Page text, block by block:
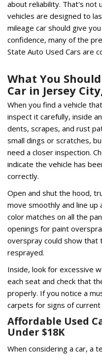
about reliability. That's not
vehicles are designed to
mileage car should give
confidence, many of the
State Auto Used Cars are
What You
Car in Jersey
When you find a vehicle
inspect it carefully, inside
dents, scrapes, and rust
small dings or scratches,
need a closer inspection.
indicate the vehicle has
correctly.
Open and shut the hood,
move smoothly and line up
color matches on all the
openings for paint
overspray could show that
resprayed.
Inside, look for excessive
each seat and check that
properly. If you notice a
carpets for signs of
Affordable Used
Under $18K
When considering a car, a